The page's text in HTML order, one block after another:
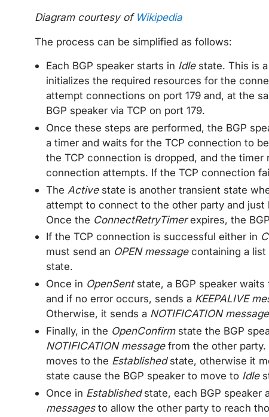
Diagram courtesy of Wikipedia
The process can be simplified as follows:
Each BGP speaker starts in Idlestate. This is
initializes the required resources for the
attempt connections on port 179 and, at the
BGP speaker via TCP on port 179.
Once these steps are performed, the BGP
a timer and waits for the TCP connection to
the TCP connection is dropped, and the
connection attempts. If the TCP connection
The Activestate is another transient state
attempt to connect to the other party and
Once the ConnectRetryTimerexpires, the
If the TCP connection is successful either in
must send an OPEN messagecontaining a list
state.
Once in OpenSentstate, a BGP speaker waits
and if no error occurs, sends a KEEPALIVE
Otherwise, it sends a NOTIFICATION message
Finally, in the OpenConfirmstate the BGP
NOTIFICATION messagefrom the other party.
moves to the Establishedstate, otherwise it
state cause the BGP speaker to move to Idle
Once in Establishedstate, each BGP speaker
messagesto allow the other party to reach